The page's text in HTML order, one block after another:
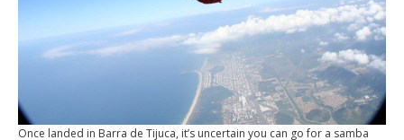
Once landed in Barra de Tijuca, it’s uncertain you can go for a samba